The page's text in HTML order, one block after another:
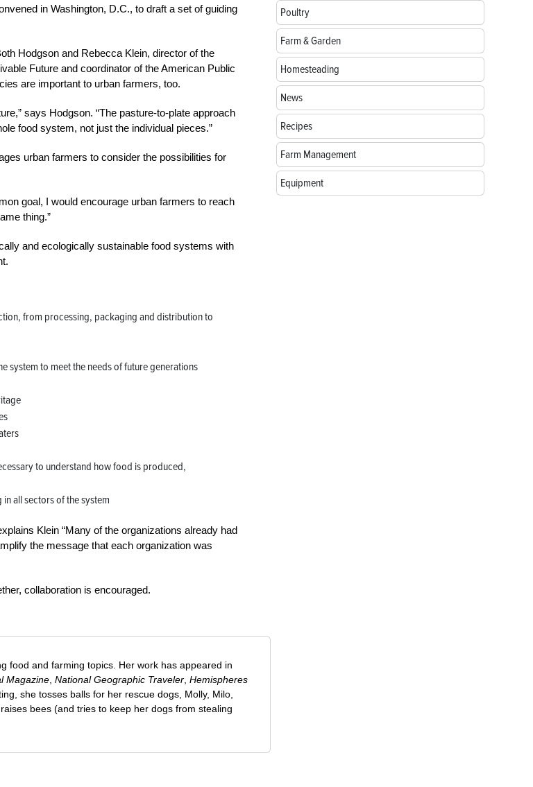
in Washington, D.C., to draft a set of guiding
Hodgson and Rebecca Klein, director of the
Future and coordinator of the American Public
are important to urban farmers, too.
says Hodgson. “The pasture-to-plate approach
food system, not just the individual pieces.”
urban farmers to consider the possibilities for
goal, I would encourage urban farmers to reach
thing.”
and ecologically sustainable food systems with
from processing, packaging and distribution to
system to meet the needs of future generations
to understand how food is produced,
all sectors of the system
Klein “Many of the organizations already had
the message that each organization was
collaboration is encouraged.
food and farming topics. Her work has appeared in
Magazine ,National Geographic Traveler ,Hemispheres
she tosses balls for her rescue dogs, Molly, Milo,
bees (and tries to keep her dogs from stealing
Poultry
Farm & Garden
Homesteading
News
Recipes
Farm Management
Equipment